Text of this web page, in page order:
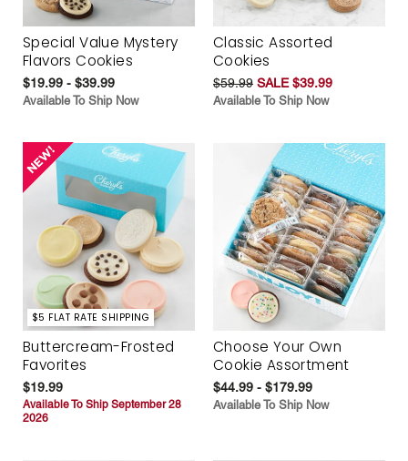
Special Value Mystery
Flavors Cookies
$19.99 - $39.99
Available To Ship Now
Classic Assorted
Cookies
$59.99 SALE $39.99
Available To Ship Now
$5 FLAT RATE SHIPPING
Buttercream-Frosted
Favorites
$19.99
Available To Ship September 28
2026
Choose Your Own
Cookie Assortment
$44.99 - $179.99
Available To Ship Now